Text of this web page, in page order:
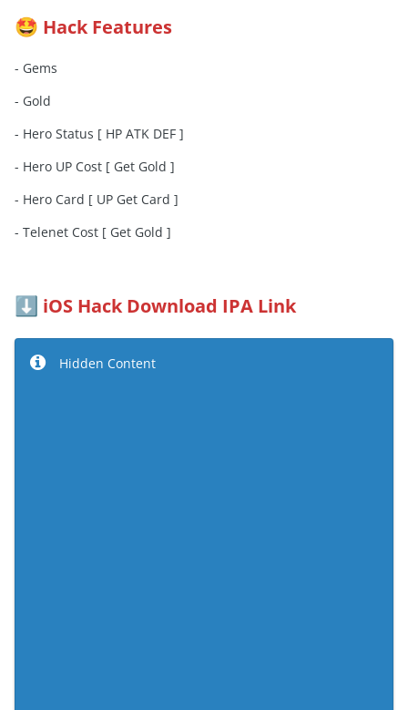
🤩 Hack Features
- Gems
- Gold
- Hero Status [ HP ATK DEF ]
- Hero UP Cost [ Get Gold ]
- Hero Card [ UP Get Card ]
- Telenet Cost [ Get Gold ]
⬇️ iOS Hack Download IPA Link
Hidden Content